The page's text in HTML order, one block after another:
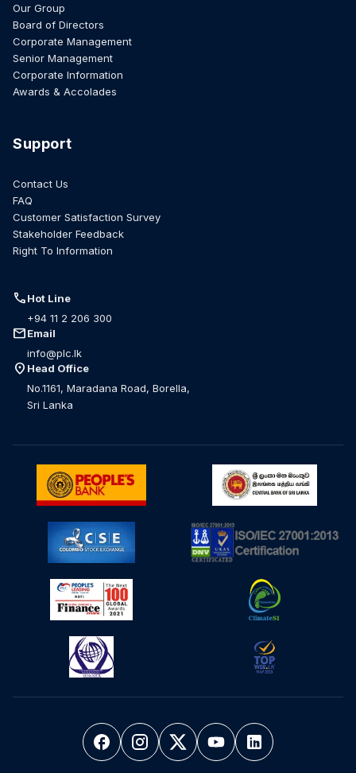
Our Group
Board of Directors
Corporate Management
Senior Management
Corporate Information
Awards & Accolades
Support
Contact Us
FAQ
Customer Satisfaction Survey
Stakeholder Feedback
Right To Information
callHot Line
+94 11 2 206 300
mailEmail
info@plc.lk
location_on Head Office
No.1161, Maradana Road, Borella,
Sri Lanka